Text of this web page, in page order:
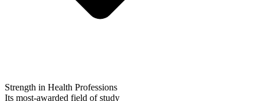
Strength in Health Professions
Its most-awarded field of study